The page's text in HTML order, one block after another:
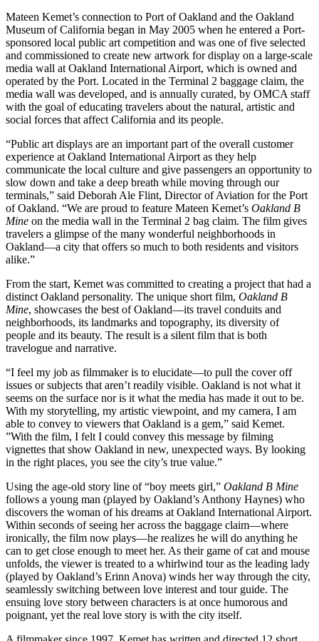
Mateen Kemet’s connection to Port of Oakland and the Oakland
Museum of California began in May 2005 when he entered a Port-
sponsored local public art competition and was one of five selected
and commissioned to create new artwork for display on a large-scale
media wall at Oakland International Airport, which is owned and
operated by the Port. Located in the Terminal 2 baggage claim, the
media wall was developed, and is annually curated, by OMCA staff
with the goal of educating travelers about the natural, artistic and
social forces that affect California and its people.
“Public art displays are an important part of the overall customer
experience at Oakland International Airport as they help
communicate the local culture and give passengers an opportunity to
slow down and take a deep breath while moving through our
terminals,” said Deborah Ale Flint, Director of Aviation for the Port
of Oakland. “We are proud to feature Mateen Kemet’s Oakland B
Mine on the media wall in the Terminal 2 bag claim. The film gives
travelers a glimpse of the many wonderful neighborhoods in
Oakland—a city that offers so much to both residents and visitors
alike.”
From the start, Kemet was committed to creating a project that had a
distinct Oakland personality. The unique short film, Oakland B
Mine, showcases the best of Oakland—its travel conduits and
neighborhoods, its landmarks and topography, its diversity of
people and its beauty. The result is a silent film that is both
travelogue and narrative.
“I feel my job as filmmaker is to elucidate—to pull the cover off
issues or subjects that aren’t readily visible. Oakland is not what it
seems on the surface nor is it what the media has made it out to be.
With my storytelling, my artistic viewpoint, and my camera, I am
able to convey to viewers that Oakland is a gem,” said Kemet.
”With the film, I felt I could convey this message by filming
vignettes that show Oakland in new, unexpected ways. By looking
in the right places, you see the city’s true value.”
Using the age-old story line of “boy meets girl,” Oakland B Mine
follows a young man (played by Oakland’s Anthony Haynes) who
discovers the woman of his dreams at Oakland International Airport.
Within seconds of seeing her across the baggage claim—where
ironically, the film now plays—he realizes he will do anything he
can to get close enough to meet her. As their game of cat and mouse
unfolds, the viewer is treated to a whirlwind tour as the leading lady
(played by Oakland’s Erinn Anova) winds her way through the city,
seamlessly switching between love interest and tour guide. The
ensuing love story between characters is at once humorous and
poignant, yet the real love story is with the city itself.